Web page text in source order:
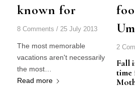
known for
8 Comments / 25 July 2013
The most memorable
vacations aren't necessarily
the most…
Read more
2
Fall
time